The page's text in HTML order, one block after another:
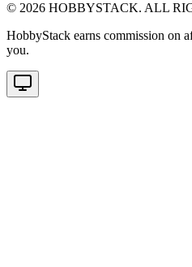
© 2026 HOBBYSTACK. ALL
HobbyStack earns commission on
you.